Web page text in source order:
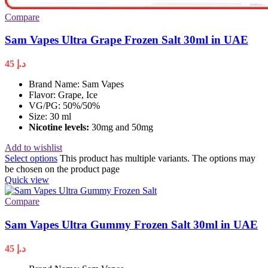
Compare
Sam Vapes Ultra Grape Frozen Salt 30ml in UAE
د.إ
Brand Name: Sam Vapes
Flavor: Grape, Ice
VG/PG: 50%/50%
Size: 30 ml
Nicotine levels: 30mg and 50mg
Add to wishlist
Select options This product has multiple variants. The options may
be chosen on the product page
Quick view
Compare
Sam Vapes Ultra Gummy Frozen Salt 30ml in UAE
د.إ